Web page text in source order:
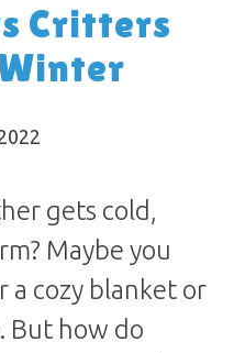
Critters
gets cold,
Maybe you
a cozy blanket or
But how do